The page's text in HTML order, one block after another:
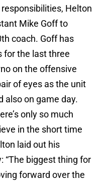
Helton
Mike Goff to
coach. Goff has
for the last three
on the offensive
of eyes as the unit
also on game day.
only so much
in the short time
laid out his
“The biggest thing for
forward over the